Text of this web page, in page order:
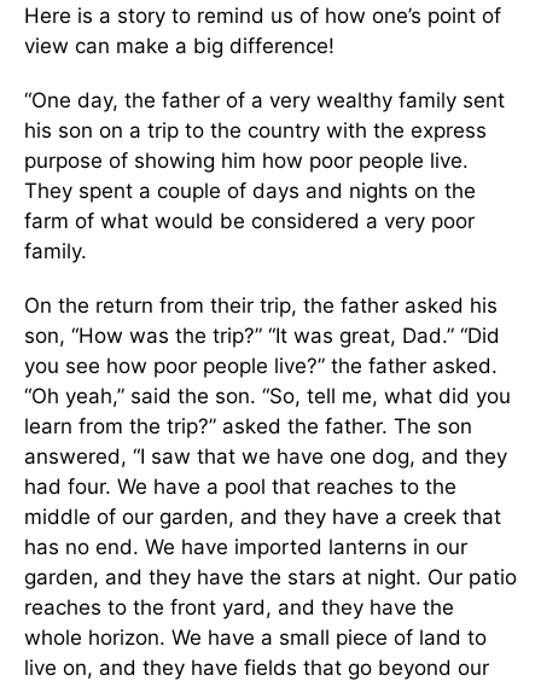
Here is a story to remind us of how one’s point of
view can make a big difference!
“One day, the father of a very wealthy family sent
his son on a trip to the country with the express
purpose of showing him how poor people live.
They spent a couple of days and nights on the
farm of what would be considered a very poor
family.
On the return from their trip, the father asked his
son, “How was the trip?” “It was great, Dad.” “Did
you see how poor people live?” the father asked.
“Oh yeah,” said the son. “So, tell me, what did you
learn from the trip?” asked the father. The son
answered, “I saw that we have one dog, and they
had four. We have a pool that reaches to the
middle of our garden, and they have a creek that
has no end. We have imported lanterns in our
garden, and they have the stars at night. Our patio
reaches to the front yard, and they have the
whole horizon. We have a small piece of land to
live on, and they have fields that go beyond our